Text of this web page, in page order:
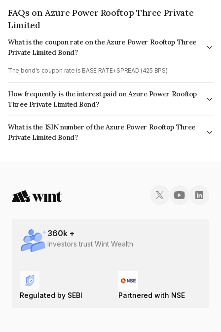
FAQs on Azure Power Rooftop Three Private
Limited
What is the coupon rate on the Azure Power Rooftop Three
Private Limited Bond?
The bond's coupon rate is BASE RATE+SPREAD (425 BPS).
How frequently is the interest paid on Azure Power Rooftop
Three Private Limited Bond?
The interest earned from this Bond is paid Semi-Annually.
What is the ISIN number of the Azure Power Rooftop Three
Private Limited Bond?
The ISIN number for Azure Power Rooftop Three Private Limited is
360k +
Investors trust Wint Wealth
Regulated by SEBI Partnered with NSE